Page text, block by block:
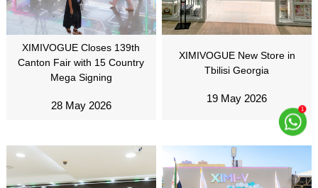
XIMIVOGUE Closes 139th
Canton Fair with 15 Country
Mega Signing
28 May 2026
XIMIVOGUE New Store in
Tbilisi Georgia
19 May 2026